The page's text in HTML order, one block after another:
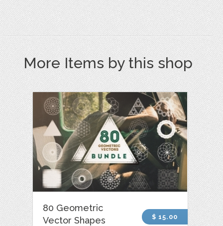
More Items by this shop
80 Geometric
Vector Shapes
$ 15.00